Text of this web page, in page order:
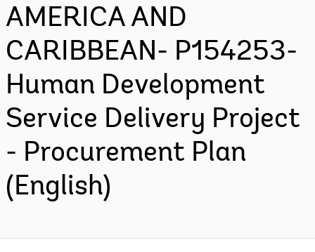
AMERICA AND
CARIBBEAN- P154253-
Human Development
Service Delivery Project
- Procurement Plan
(English)